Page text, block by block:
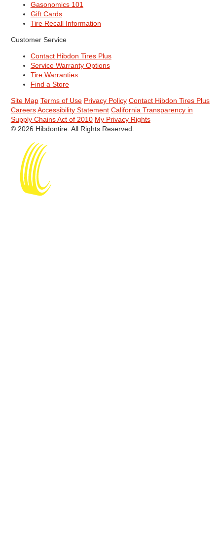
Gasonomics 101
Gift Cards
Tire Recall Information
Customer Service
Contact Hibdon Tires Plus
Service Warranty Options
Tire Warranties
Find a Store
Site Map Terms of Use Privacy Policy Contact Hibdon Tires Plus
Careers Accessibility Statement California Transparency in
Supply Chains Act of 2010 My Privacy Rights
© 2026 Hibdontire. All Rights Reserved.